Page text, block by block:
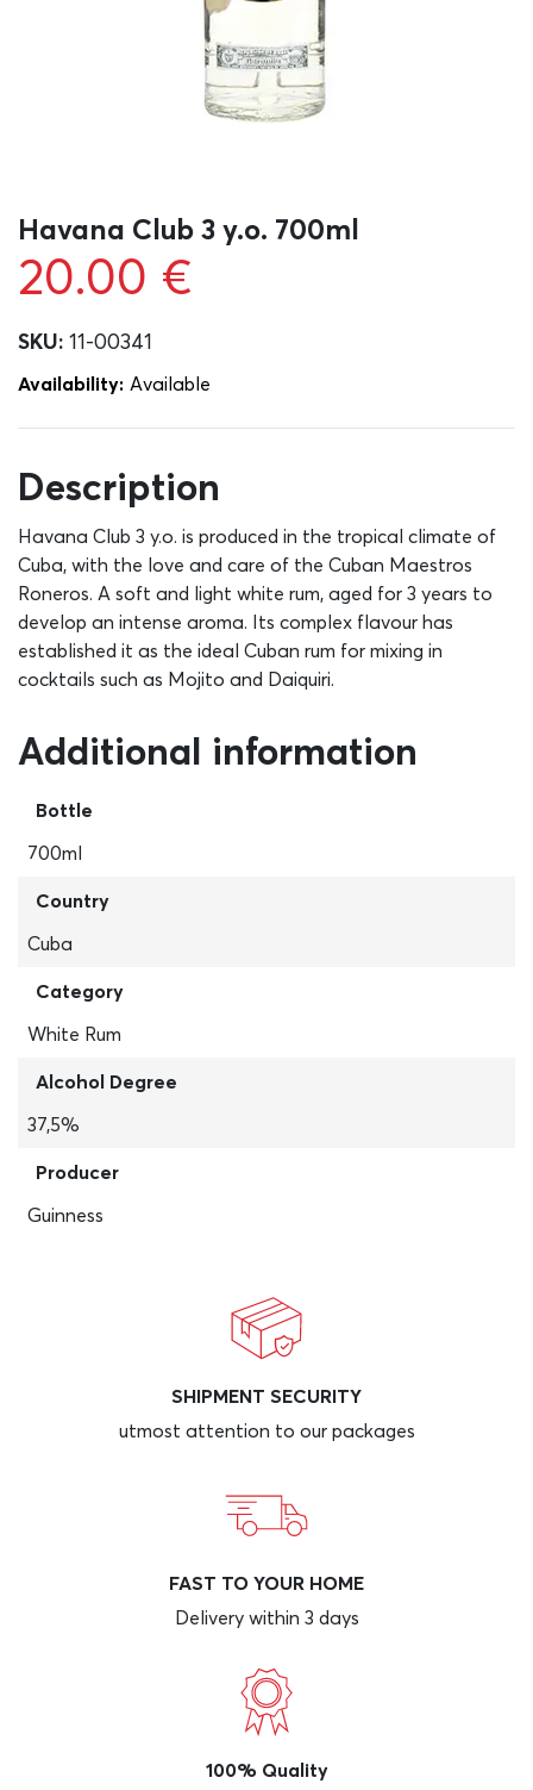
Havana Club 3 y.o. 700ml
20.00 €
SKU: 11-00341
Availability: Αvailable
Description
Havana Club 3 y.o. is produced in the tropical climate of
Cuba, with the love and care of the Cuban Maestros
Roneros. A soft and light white rum, aged for 3 years to
develop an intense aroma. Its complex flavour has
established it as the ideal Cuban rum for mixing in
cocktails such as Mojito and Daiquiri.
Additional information
Bottle
700ml
Country
Cuba
Category
White Rum
Alcohol Degree
37,5%
Producer
Guinness
SHIPMENT SECURITY
utmost attention to our packages
FAST TO YOUR HOME
Delivery within 3 days
100% Quality